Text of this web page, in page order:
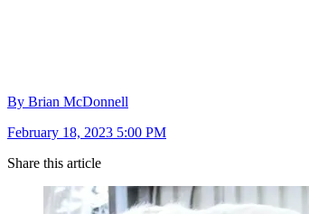
By Brian McDonnell
February 18, 2023 5:00 PM
Share this article